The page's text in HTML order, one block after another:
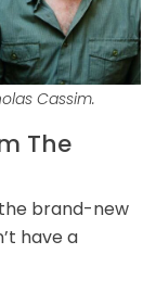
Cassim.
The
brand-new
have a